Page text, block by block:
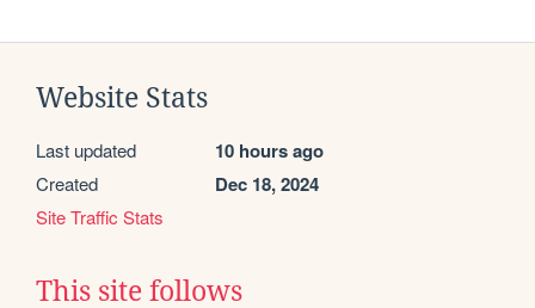
Website Stats
Last updated 10 hours ago
Created Dec 18, 2024
Site Traffic Stats
This site follows